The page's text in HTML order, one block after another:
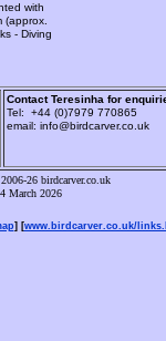
with
(approx.
- Diving
Contact Teresinha for
Tel: +44 (0)7979 770865
email: info@birdcarver.co.uk
26 birdcarver.co.uk
March 2026
] [www.birdcarver.co.uk/